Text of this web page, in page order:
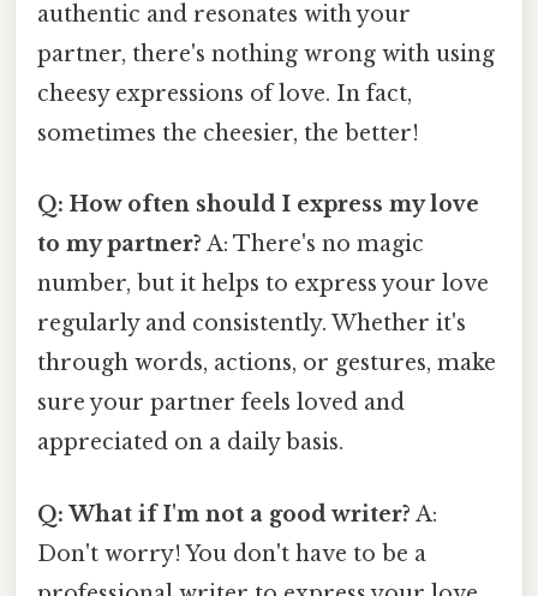
authentic and resonates with your
partner, there's nothing wrong with using
cheesy expressions of love. In fact,
sometimes the cheesier, the better!
Q: How often should I express my love
to my partner? A: There's no magic
number, but it helps to express your love
regularly and consistently. Whether it's
through words, actions, or gestures, make
sure your partner feels loved and
appreciated on a daily basis.
Q: What if I'm not a good writer? A:
Don't worry! You don't have to be a